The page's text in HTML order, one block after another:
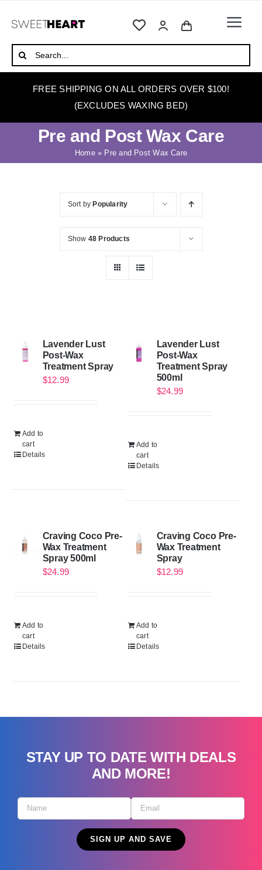
ABOUT
WAX WARMERS
Search
for:
FREE SHIPPING ON ALL ORDERS OVER $100!
(EXCLUDES WAXING BED)
Pre and Post Wax Care
Home» Pre and Post Wax Care
Sort by Popularity
Show 48 Products
Lavender Lust
Post-Wax
Treatment Spray
$12.99
Add to
cart
Details
Lavender Lust
Post-Wax
Treatment Spray
500ml
$24.99
Add to
cart
Details
Craving Coco Pre-
Wax Treatment
Spray 500ml
$24.99
Add to
cart
Details
Craving Coco Pre-
Wax Treatment
Spray
$12.99
Add to
cart
Details
STAY UP TO DATE WITH DEALS
AND MORE!